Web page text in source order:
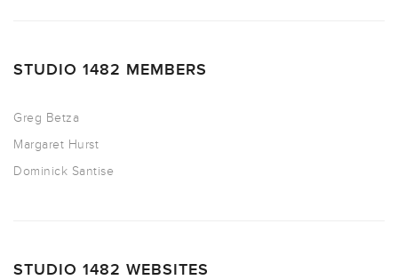
STUDIO 1482 MEMBERS
Greg Betza
Margaret Hurst
Dominick Santise
STUDIO 1482 WEBSITES